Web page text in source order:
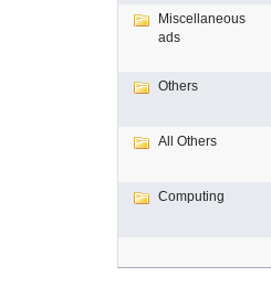
Miscellaneous
ads
Others
All Others
Computing